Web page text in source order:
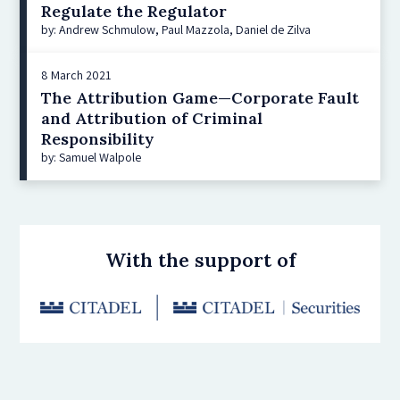
Regulate the Regulator
by: Andrew Schmulow, Paul Mazzola, Daniel de Zilva
8 March 2021
The Attribution Game—Corporate Fault
and Attribution of Criminal
Responsibility
by: Samuel Walpole
With the support of